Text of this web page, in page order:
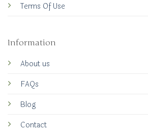
Terms Of Use
Information
About us
FAQs
Blog
Contact